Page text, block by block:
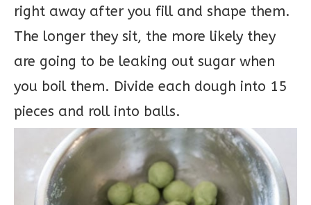
right away after you fill and shape them.
The longer they sit, the more likely they
are going to be leaking out sugar when
you boil them. Divide each dough into 15
pieces and roll into balls.